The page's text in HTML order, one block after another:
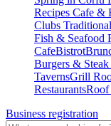
Recipes Cafe &
Clubs
Fish & Seafood
CafeBistrot
Burgers & Steak
TavernsGrill
RestaurantsRoof
Business registration